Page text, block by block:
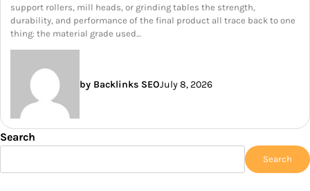
support rollers, mill heads, or grinding tables the strength,
durability, and performance of the final product all trace back to one
thing: the material grade used…
by Backlinks SEOJuly 8, 2026
Search
Search